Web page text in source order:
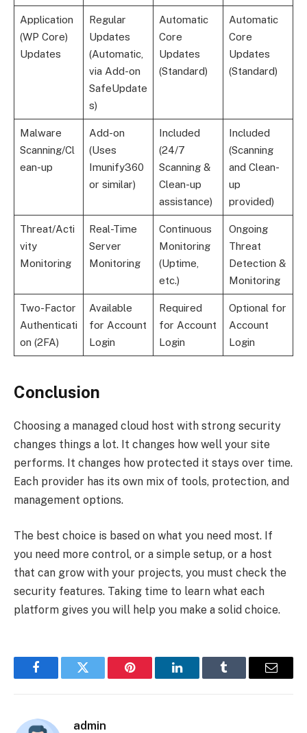
Application
(WP Core)
Updates
Regular
Updates
(Automatic,
via Add-on
SafeUpdate
s)
Automatic
Core
Updates
(Standard)
Automatic
Core
Updates
(Standard)
Malware
Scanning/Cl
ean-up
Add-on
(Uses
Imunify360
or similar)
Included
(24/7
Scanning &
Clean-up
assistance)
Included
(Scanning
and Clean-
up
provided)
Threat/Acti
vity
Monitoring
Real-Time
Server
Monitoring
Continuous
Monitoring
(Uptime,
etc.)
Ongoing
Threat
Detection &
Monitoring
Two-Factor
Authenticati
on (2FA)
Available
for Account
Login
Required
for Account
Login
Optional for
Account
Login
Conclusion
Choosing a managed cloud host with strong security
changes things a lot. It changes how well your site
performs. It changes how protected it stays over time.
Each provider has its own mix of tools, protection, and
management options.
The best choice is based on what you need most. If
you need more control, or a simple setup, or a host
that can grow with your projects, you must check the
security features. Taking time to learn what each
platform gives you will help you make a solid choice.
FacebookTwitter Pinterest LinkedInTumblr Email
admin